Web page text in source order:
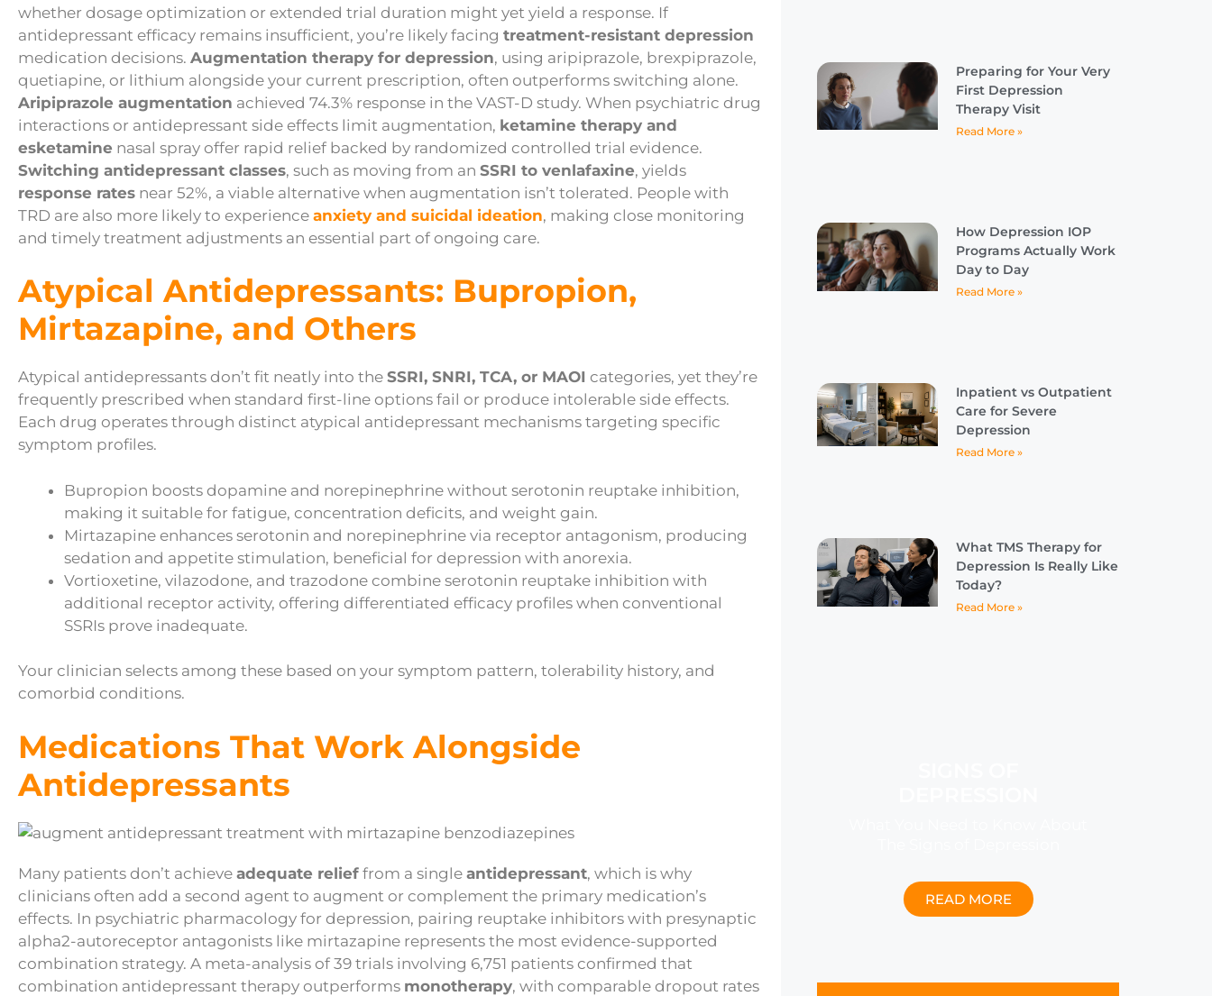
whether dosage optimization or extended trial duration might yet yield a response. If
antidepressant efficacy remains insufficient, you’re likely facing treatment-resistant depression
medication decisions. Augmentation therapy for depression, using aripiprazole, brexpiprazole,
quetiapine, or lithium alongside your current prescription, often outperforms switching alone.
Aripiprazole augmentation achieved 74.3% response in the VAST-D study. When psychiatric drug
interactions or antidepressant side effects limit augmentation, ketamine therapy and
esketamine nasal spray offer rapid relief backed by randomized controlled trial evidence.
Switching antidepressant classes, such as moving from an SSRI to venlafaxine, yields
response rates near 52%, a viable alternative when augmentation isn’t tolerated. People with
TRD are also more likely to experience anxiety and suicidal ideation, making close monitoring
and timely treatment adjustments an essential part of ongoing care.
Atypical Antidepressants: Bupropion,
Mirtazapine, and Others
Atypical antidepressants don’t fit neatly into the SSRI, SNRI, TCA, or MAOI categories, yet they’re
frequently prescribed when standard first-line options fail or produce intolerable side effects.
Each drug operates through distinct atypical antidepressant mechanisms targeting specific
symptom profiles.
Bupropion boosts dopamine and norepinephrine without serotonin reuptake inhibition,
making it suitable for fatigue, concentration deficits, and weight gain.
Mirtazapine enhances serotonin and norepinephrine via receptor antagonism, producing
sedation and appetite stimulation, beneficial for depression with anorexia.
Vortioxetine, vilazodone, and trazodone combine serotonin reuptake inhibition with
additional receptor activity, offering differentiated efficacy profiles when conventional
SSRIs prove inadequate.
Your clinician selects among these based on your symptom pattern, tolerability history, and
comorbid conditions.
Medications That Work Alongside
Antidepressants
Many patients don’t achieve adequate relief from a single antidepressant, which is why
clinicians often add a second agent to augment or complement the primary medication’s
effects. In psychiatric pharmacology for depression, pairing reuptake inhibitors with presynaptic
alpha2-autoreceptor antagonists like mirtazapine represents the most evidence-supported
combination strategy. A meta-analysis of 39 trials involving 6,751 patients confirmed that
combination antidepressant therapy outperforms monotherapy, with comparable dropout rates
Preparing for Your Very
First Depression
Therapy Visit
Read More »
How Depression IOP
Programs Actually Work
Day to Day
Read More »
Inpatient vs Outpatient
Care for Severe
Depression
Read More »
What TMS Therapy for
Depression Is Really Like
Today?
Read More »
READ MORE